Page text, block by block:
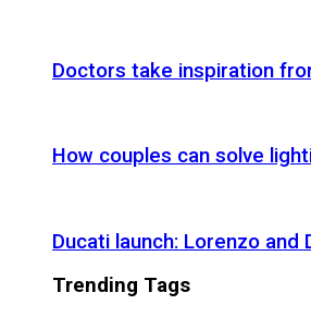
Doctors take inspiration
How couples can solve
Ducati launch: Lorenzo and
Trending Tags